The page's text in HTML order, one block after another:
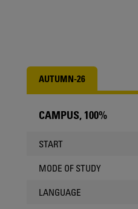
AUTUMN-26
CHOOSE
CAMPUS, 100%
START
MODE OF STUDY
LANGUAGE